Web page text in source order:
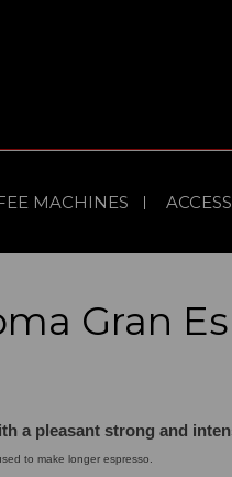
MACHINES
Gran
a pleasant strong and
to make longer espresso.